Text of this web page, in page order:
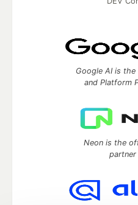
Google AI is
and Platform
Neon is the
partner